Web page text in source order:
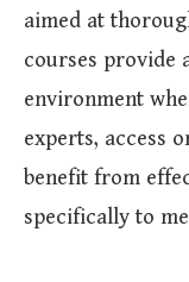
aimed at
courses provide
environment
experts, access
benefit from
specifically to